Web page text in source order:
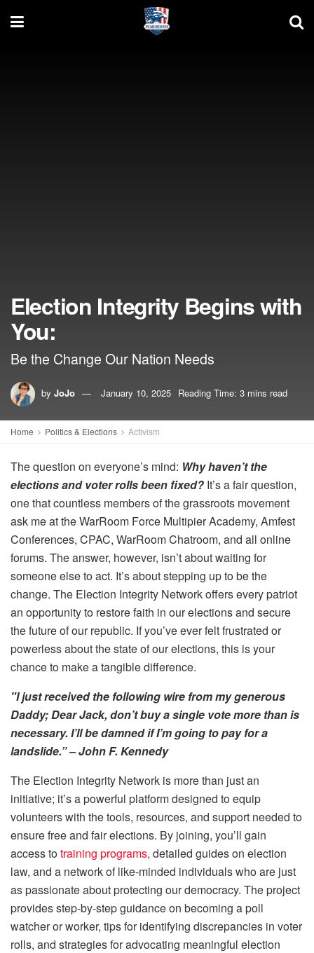
Election Integrity Begins with
You:
Be the Change Our Nation Needs
by JoJo January 10, 2025 Reading Time: 3 mins read
Home Politics & Elections Activism
The question on everyone’s mind: Why haven’t the
elections and voter rolls been fixed? It’s a fair question,
one that countless members of the grassroots movement
ask me at the WarRoom Force Multipier Academy, Amfest
Conferences, CPAC, WarRoom Chatroom, and all online
forums. The answer, however, isn’t about waiting for
someone else to act. It’s about stepping up to be the
change. The Election Integrity Network offers every patriot
an opportunity to restore faith in our elections and secure
the future of our republic. If you’ve ever felt frustrated or
powerless about the state of our elections, this is your
chance to make a tangible difference.
"I just received the following wire from my generous
Daddy; Dear Jack, don’t buy a single vote more than is
necessary. I’ll be damned if I’m going to pay for a
landslide.” – John F. Kennedy
The Election Integrity Network is more than just an
initiative; it’s a powerful platform designed to equip
volunteers with the tools, resources, and support needed to
ensure free and fair elections. By joining, you’ll gain
access totraining programs, detailed guides on election
law, and a network of like-minded individuals who are just
as passionate about protecting our democracy. The project
provides step-by-step guidance on becoming a poll
watcher or worker, tips for identifying discrepancies in voter
rolls, and strategies for advocating meaningful election